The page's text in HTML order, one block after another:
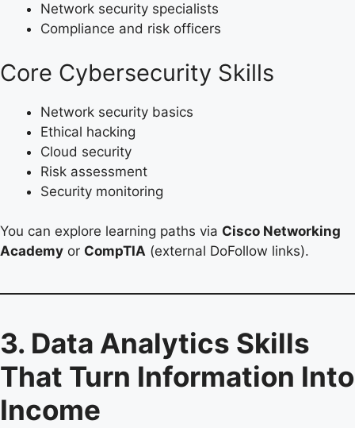
Network security specialists
Compliance and risk officers
Core Cybersecurity Skills
Network security basics
Ethical hacking
Cloud security
Risk assessment
Security monitoring
You can explore learning paths via Cisco Networking
Academy or CompTIA (external DoFollow links).
3. Data Analytics Skills
That Turn Information Into
Income